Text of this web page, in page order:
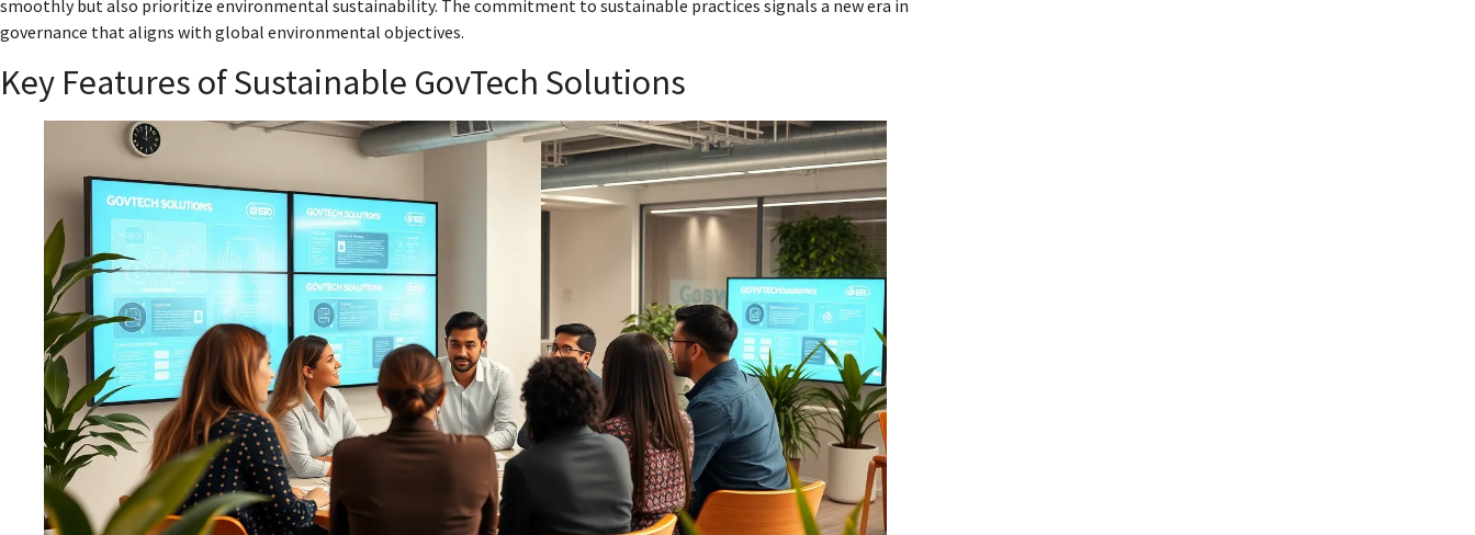
smoothly but also prioritize environmental sustainability. The commitment to sustainable practices signals a new era in
governance that aligns with global environmental objectives.
Key Features of Sustainable GovTech Solutions